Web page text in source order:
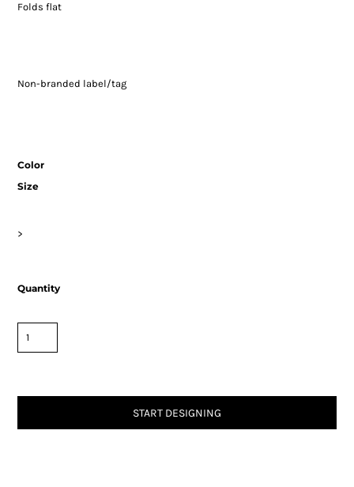
Folds flat
Non-branded label/tag
Color
Size
>
Quantity
START DESIGNING